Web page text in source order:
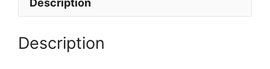
Description
Description